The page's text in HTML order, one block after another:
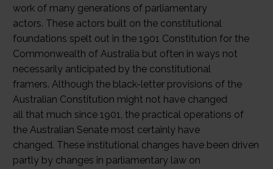
work of many generations of parliamentary
actors. These actors built on the constitutional
foundations spelt out in the 1901 Constitution for the
Commonwealth of Australia but often in ways not
necessarily anticipated by the constitutional
framers. Although the black-letter provisions of the
Australian Constitution might not have changed
all that much since 1901, the practical operations of
the Australian Senate most certainly have
changed. These institutional changes have been driven
partly by changes in parliamentary law on